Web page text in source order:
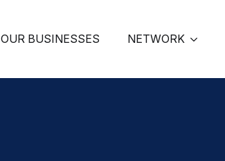
OUR BUSINESSES NETWORK